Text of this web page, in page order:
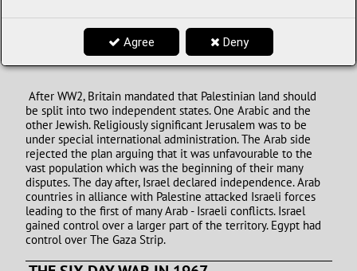
Agree Deny
CNN.com
1948 ISRAEL DECLARED INDEPENDENCE
After WW2, Britain mandated that Palestinian land should
be split into two independent states. One Arabic and the
other Jewish. Religiously significant Jerusalem was to be
under special international administration. The Arab side
rejected the plan arguing that it was unfavourable to the
vast population which was the beginning of their many
disputes. The day after, Israel declared independence. Arab
countries in alliance with Palestine attacked Israeli forces
leading to the first of many Arab - Israeli conflicts. Israel
gained control over a larger part of the territory. Egypt had
control over The Gaza Strip.